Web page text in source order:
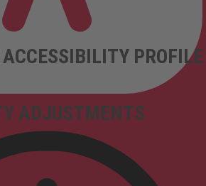
ADJUSTMENTS
ACCESSIBILITY PROFILE